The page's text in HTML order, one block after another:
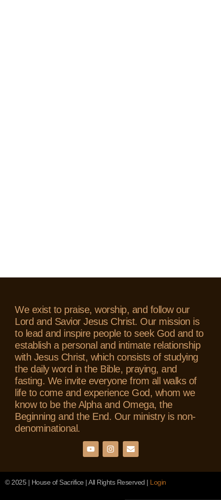
We exist to praise, worship, and follow our
Lord and Savior Jesus Christ. Our mission is
to lead and inspire people to seek God and to
establish a personal and intimate relationship
with Jesus Christ, which consists of studying
the daily word in the Bible, praying, and
fasting. We invite everyone from all walks of
life to come and experience God, whom we
know to be the Alpha and Omega, the
Beginning and the End. Our ministry is non-
denominational.
© 2025 | House of Sacrifice | All Rights Reserved | Login